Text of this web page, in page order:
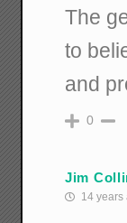
The
to
and
0
Jim
14 years